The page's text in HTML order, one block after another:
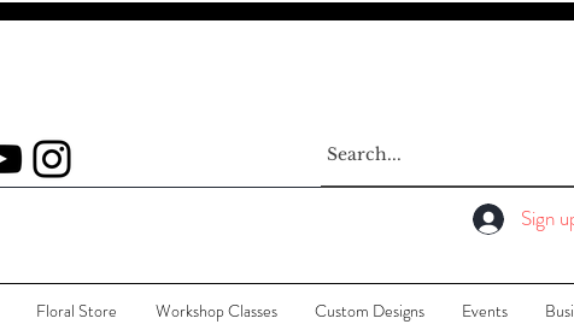
Sign
Floral Store Workshop Classes Custom Designs Events